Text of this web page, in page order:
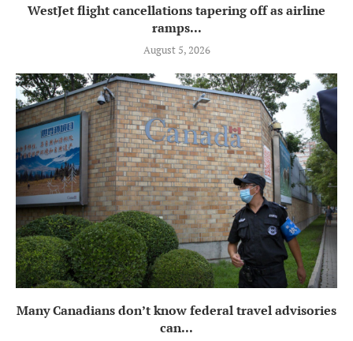
WestJet flight cancellations tapering off as airline
ramps...
August 5, 2026
Many Canadians don’t know federal travel advisories
can...